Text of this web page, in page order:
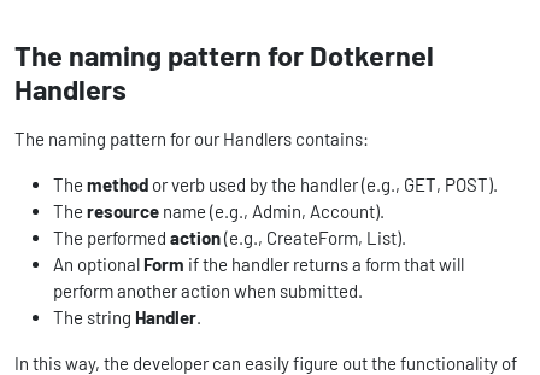
The naming pattern for Dotkernel
Handlers
The naming pattern for our Handlers contains:
The method or verb used by the handler (e.g., GET, POST).
The resource name (e.g., Admin, Account).
The performed action(e.g., CreateForm, List).
An optional Form if the handler returns a form that will
perform another action when submitted.
The string Handler.
In this way, the developer can easily figure out the functionality of